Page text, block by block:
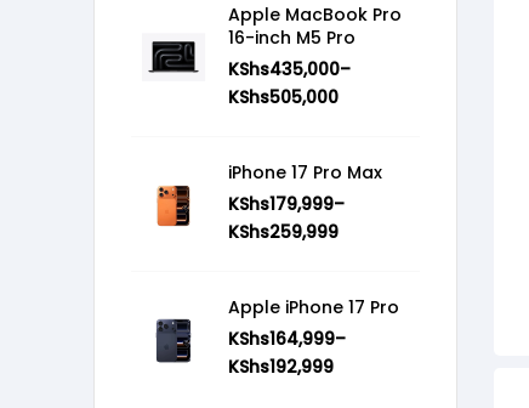
Apple MacBook Pro
16-inch M5 Pro
KShs435,000–
KShs505,000
iPhone 17 Pro Max
KShs179,999–
KShs259,999
Apple iPhone 17 Pro
KShs164,999–
KShs192,999